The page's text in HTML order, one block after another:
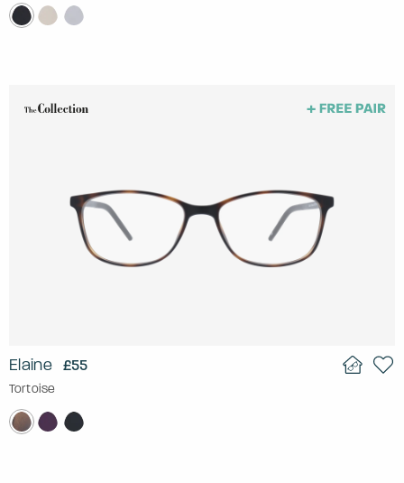
Elaine £55
Tortoise